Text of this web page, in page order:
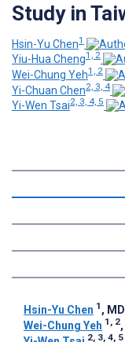
Study in
Hsin-Yu Chen1
Yiu-Hua Cheng1, 2
Wei-Chung Yeh1, 2
Yi-Chuan Chen2, 3, 4
Yi-Wen Tsai2, 3, 4, 5
Hsin-Yu Chen 1 , MD
Wei-Chung Yeh 1, 2
2, 3, 4, 5